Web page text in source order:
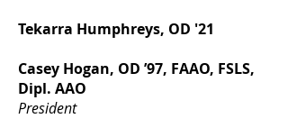
Tekarra Humphreys, OD '21
Casey Hogan, OD ’97, FAAO, FSLS,
Dipl. AAO
President